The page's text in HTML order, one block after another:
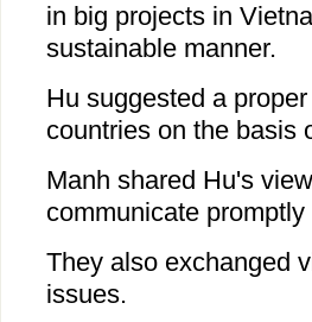
in big projects in
sustainable manner.
Hu suggested a
countries on the basis
Manh shared Hu's
communicate
They also exchanged
issues.